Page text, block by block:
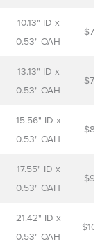
10.13" ID x
0.53" OAH
$
13.13" ID x
0.53" OAH
$
15.56" ID x
0.53" OAH
$
17.55" ID x
0.53" OAH
$
21.42" ID x
0.53" OAH
$